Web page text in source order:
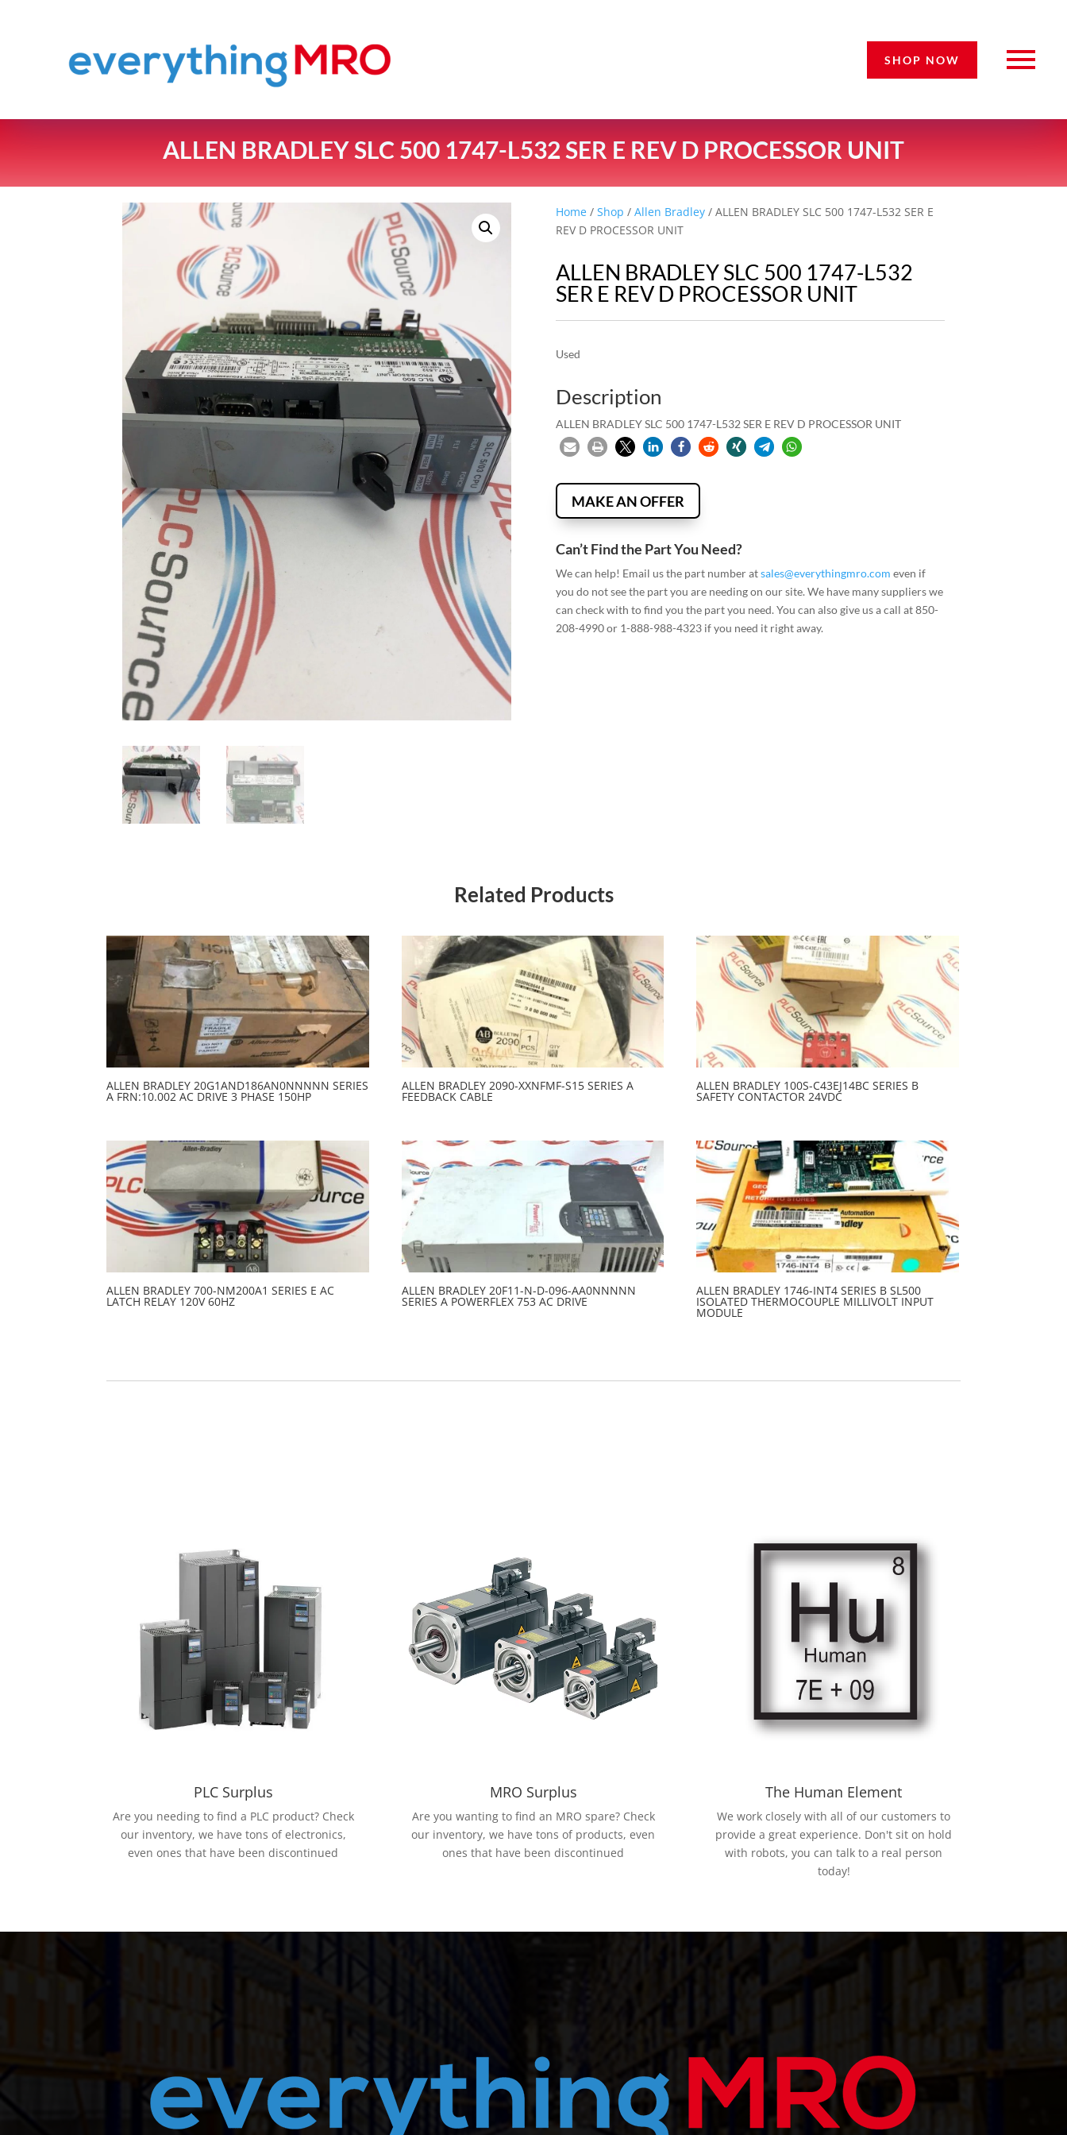
SHOP NOW
ALLEN BRADLEY SLC 500 1747-L532 SER E REV D PROCESSOR UNIT
Home /Shop /Allen Bradley / ALLEN BRADLEY SLC 500 1747-L532 SER E
REV D PROCESSOR UNIT
ALLEN BRADLEY SLC 500 1747-L532
SER E REV D PROCESSOR UNIT
Used
Description
ALLEN BRADLEY SLC 500 1747-L532 SER E REV D PROCESSOR UNIT
MAKE AN OFFER
Can’t Find the Part You Need?
We can help! Email us the part number atsales@everythingmro.com even if
you do not see the part you are needing on our site. We have many suppliers we
can check with to find you the part you need. You can also give us a call at 850-
208-4990 or 1-888-988-4323 if you need it right away.
Related Products
ALLEN BRADLEY 20G1AND186AN0NNNNN SERIES
A FRN:10.002 AC DRIVE 3 PHASE 150HP
ALLEN BRADLEY 2090-XXNFMF-S15 SERIES A
FEEDBACK CABLE
ALLEN BRADLEY 100S-C43EJ14BC SERIES B
SAFETY CONTACTOR 24VDC
ALLEN BRADLEY 700-NM200A1 SERIES E AC
LATCH RELAY 120V 60HZ
ALLEN BRADLEY 20F11-N-D-096-AA0NNNNN
SERIES A POWERFLEX 753 AC DRIVE
ALLEN BRADLEY 1746-INT4 SERIES B SL500
ISOLATED THERMOCOUPLE MILLIVOLT INPUT
MODULE
PLC Surplus
Are you needing to find a PLC product? Check
our inventory, we have tons of electronics,
even ones that have been discontinued
MRO Surplus
Are you wanting to find an MRO spare? Check
our inventory, we have tons of products, even
ones that have been discontinued
The Human Element
We work closely with all of our customers to
provide a great experience. Don't sit on hold
with robots, you can talk to a real person
today!